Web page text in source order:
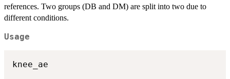
references. Two groups (DB and DM) are split into two due to
different conditions.
Usage
knee_ae